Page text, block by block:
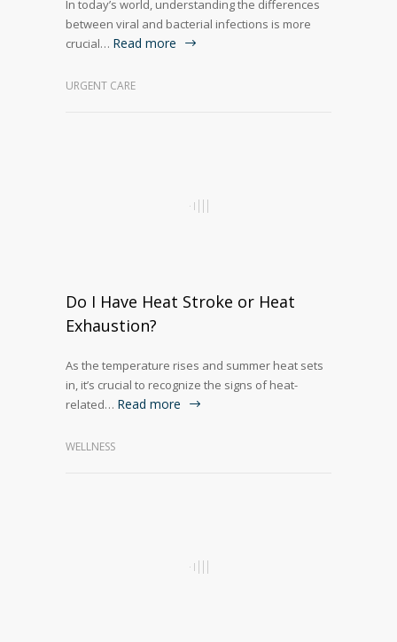
In today’s world, understanding the differences
between viral and bacterial infections is more
crucial… Read more
URGENT CARE
Do I Have Heat Stroke or Heat
Exhaustion?
As the temperature rises and summer heat sets
in, it’s crucial to recognize the signs of heat-
related… Read more
WELLNESS